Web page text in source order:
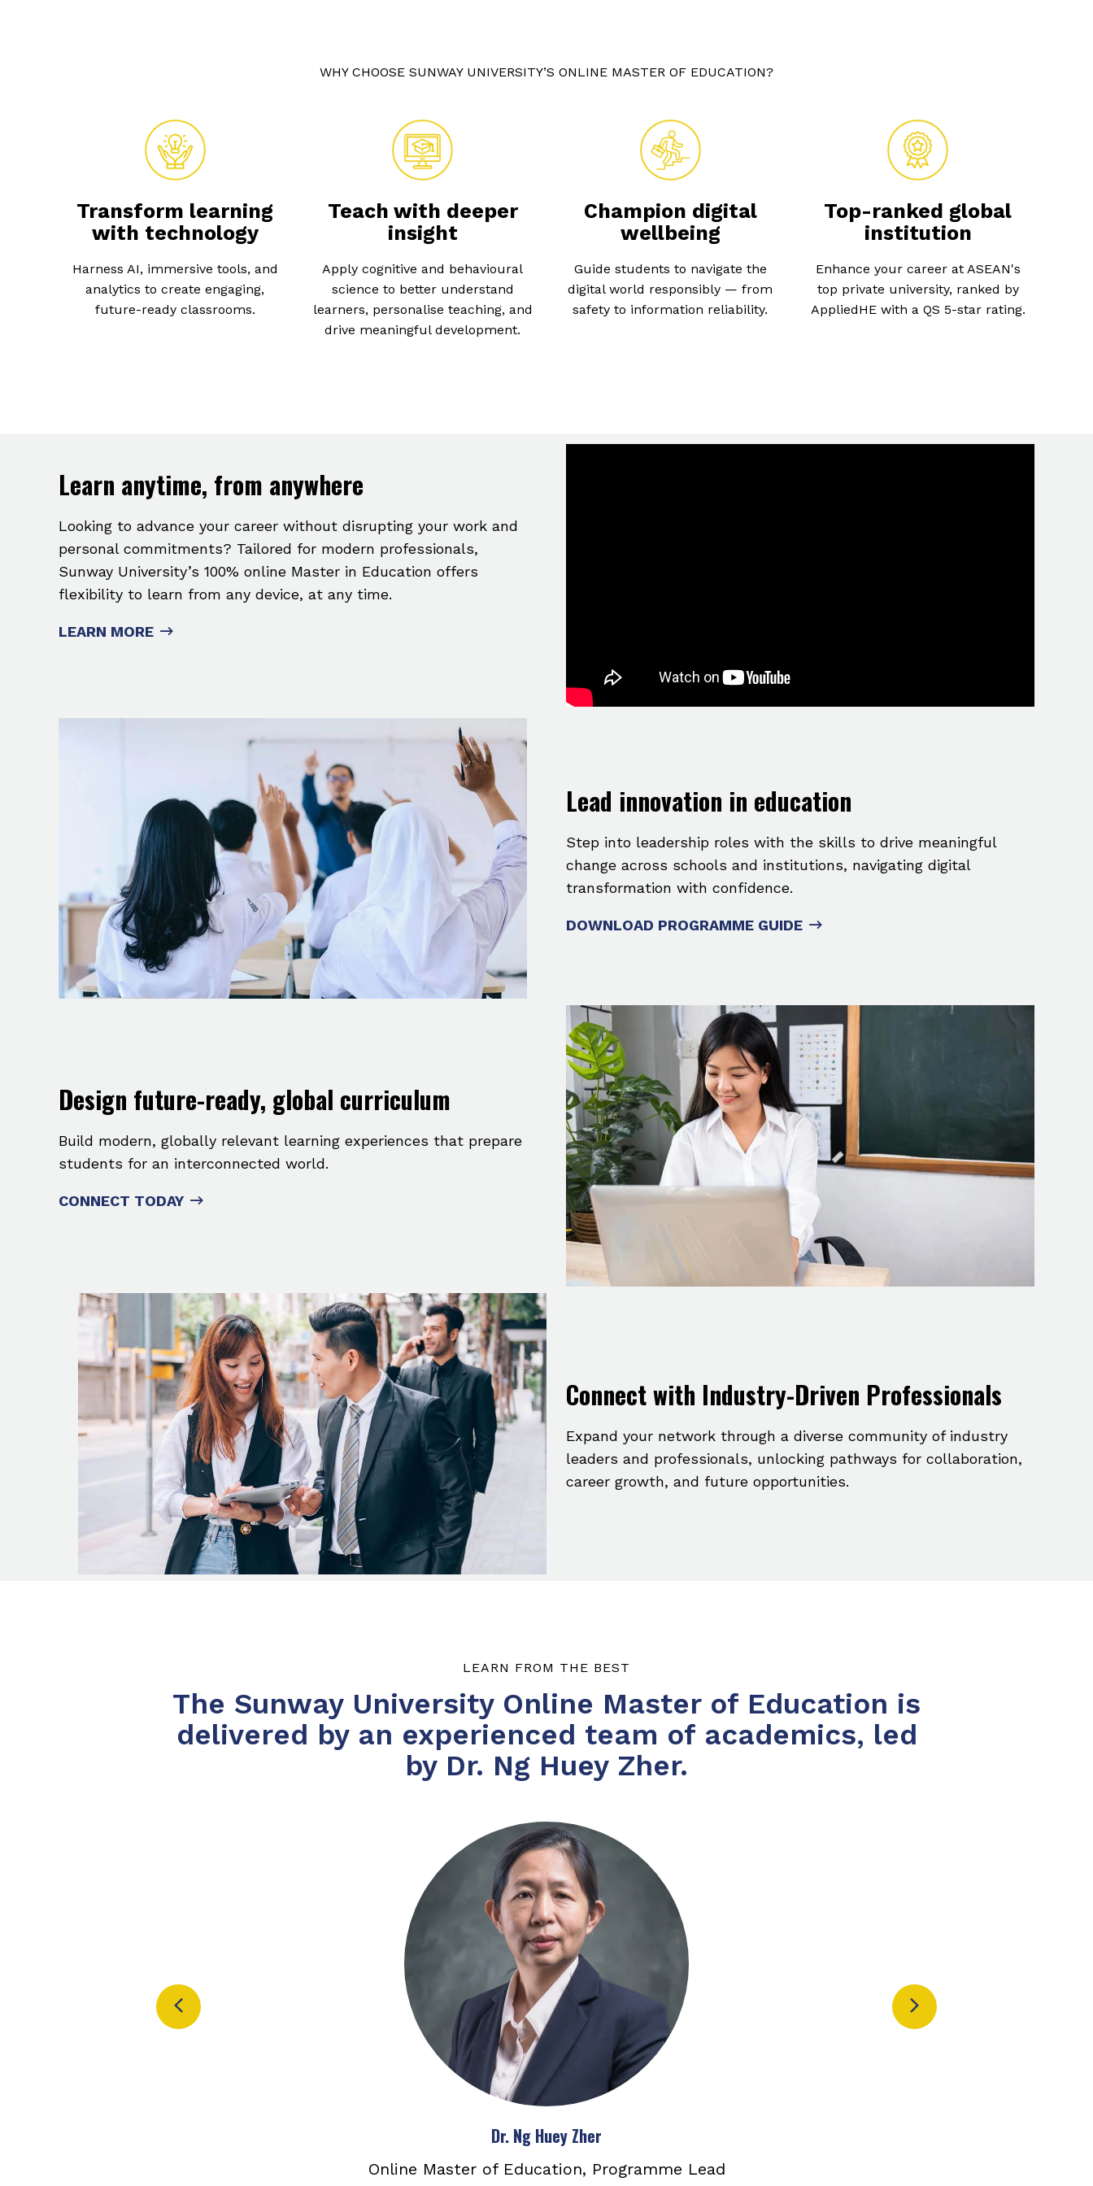
WHY CHOOSE SUNWAY UNIVERSITY’S ONLINE MASTER OF EDUCATION?
Transform learning
with technology
Harness AI, immersive tools, and
analytics to create engaging,
future-ready classrooms.
Teach with deeper
insight
Apply cognitive and behavioural
science to better understand
learners, personalise teaching, and
drive meaningful development.
Champion digital
wellbeing
Guide students to navigate the
digital world responsibly — from
safety to information reliability.
Top-ranked global
institution
Enhance your career at ASEAN's
top private university, ranked by
AppliedHE with a QS 5-star rating.
Learn anytime, from anywhere
Looking to advance your career without disrupting your work and
personal commitments? Tailored for modern professionals,
Sunway University’s 100% online Master in Education offers
flexibility to learn from any device, at any time.
LEARN MORE
Lead innovation in education
Step into leadership roles with the skills to drive meaningful
change across schools and institutions, navigating digital
transformation with confidence.
DOWNLOAD PROGRAMME GUIDE
Design future-ready, global curriculum
Build modern, globally relevant learning experiences that prepare
students for an interconnected world.
CONNECT TODAY
Connect with Industry-Driven Professionals
Expand your network through a diverse community of industry
leaders and professionals, unlocking pathways for collaboration,
career growth, and future opportunities.
LEARN FROM THE BEST
The Sunway University Online Master of Education is
delivered by an experienced team of academics, led
by Dr. Ng Huey Zher.
Dr. Ng Huey Zher
Online Master of Education, Programme Lead